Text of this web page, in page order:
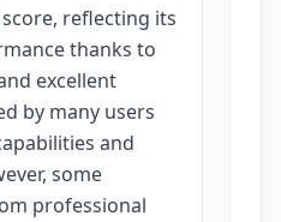
reflecting its
thanks to
excellent
by many users
and
some
professional